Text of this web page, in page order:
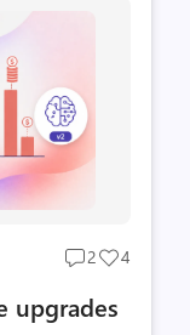
showed
Post
comments
count
2
Post
4
upgrades